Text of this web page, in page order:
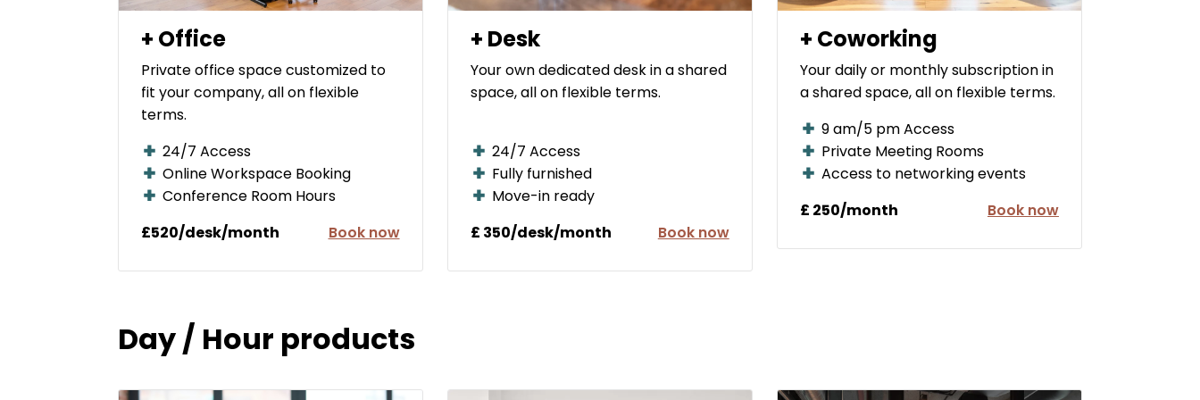
+ Office
Private office space customized to
fit your company, all on flexible
terms.
24/7 Access
Online Workspace Booking
Conference Room Hours
£520/desk/month
Book now
+ Desk
Your own dedicated desk in a shared
space, all on flexible terms.
24/7 Access
Fully furnished
Move-in ready
£ 350/desk/month
Book now
+ Coworking
Your daily or monthly subscription in
a shared space, all on flexible terms.
9 am/5 pm Access
Private Meeting Rooms
Access to networking events
£ 250/month
Book now
Day / Hour products